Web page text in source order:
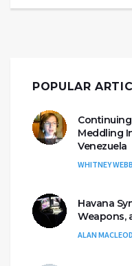
POPULAR
Continuing
Meddling
Venezuela
WHITNEY WEBB
Havana
Weapons,
ALAN MACLEOD